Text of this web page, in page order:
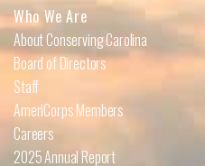
Who We Are
About Conserving Carolina
Board of Directors
Staff
AmeriCorps Members
Careers
2025 Annual Report